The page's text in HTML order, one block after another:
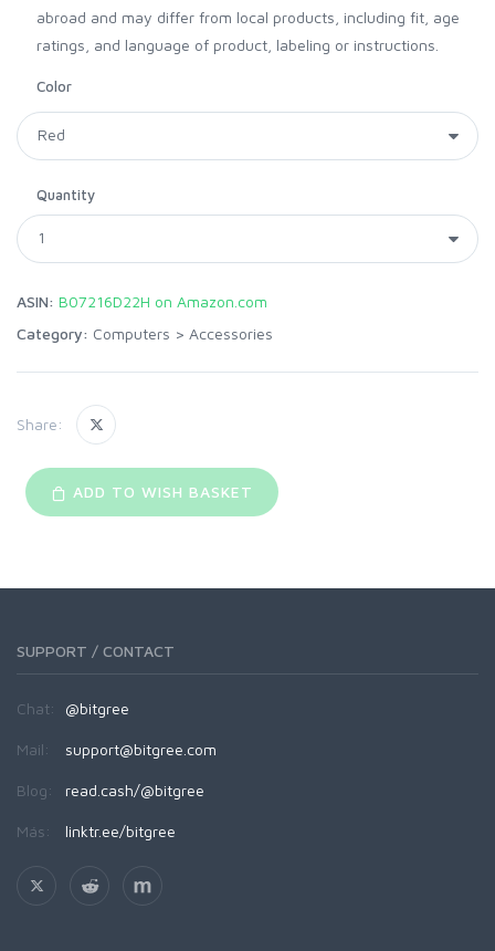
abroad and may differ from local products, including fit, age
ratings, and language of product, labeling or instructions.
Color
Quantity
ASIN: B07216D22H on Amazon.com
Category: Computers > Accessories
Share:
ADD TO WISH BASKET
SUPPORT / CONTACT
Chat: @bitgree
Mail: support@bitgree.com
Blog: read.cash/@bitgree
Más: linktr.ee/bitgree